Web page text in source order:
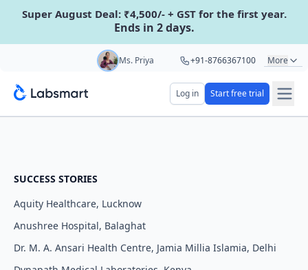
Super August Deal: ₹4,500/- + GST for the first year.
Ends in 2 days.
Ms. Priya +91-8766367100
+91-8439285623
Mr. Ashu +91-9161479000
More
Log in Start free trial
SUCCESS STORIES
Aquity Healthcare, Lucknow
Anushree Hospital, Balaghat
Dr. M. A. Ansari Health Centre, Jamia Millia Islamia, Delhi
Start your 5 day free trial
Your name
Mobile number
Country code